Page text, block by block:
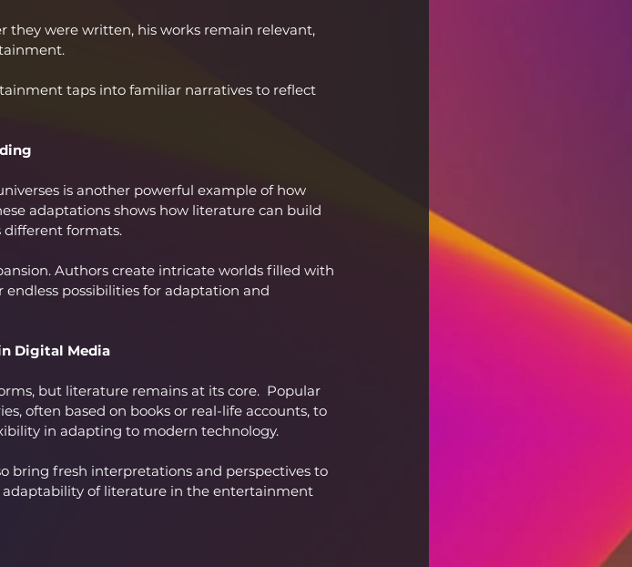
they were written, his works remain relevant,
taps into familiar narratives to reflect
is another powerful example of how
adaptations shows how literature can build
different formats.
Authors create intricate worlds filled with
possibilities for adaptation and
Digital Media
but literature remains at its core.  Popular
often based on books or real-life accounts, to
in adapting to modern technology.
bring fresh interpretations and perspectives to
of literature in the entertainment